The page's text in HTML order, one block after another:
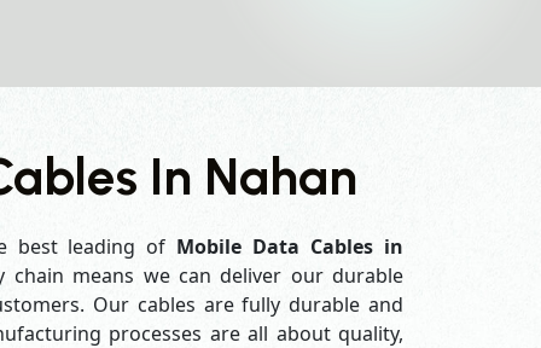
In Nahan
best leading of Mobile Data Cables in
chain means we can deliver our durable
Our cables are fully durable and
processes are all about quality,